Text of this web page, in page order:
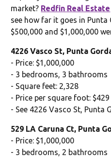
market? Redfin Real Estate
see how far it goes in Punta
$500,000 and $1,000,000
4226 Vasco St, Punta
- Price: $1,000,000
- 3 bedrooms, 3 bathrooms
- Square feet: 2,328
- Price per square foot: $429
- See 4226 Vasco St, Punta
529 LA Caruna Ct, Punta
- Price: $1,000,000
- 3 bedrooms, 2 bathrooms